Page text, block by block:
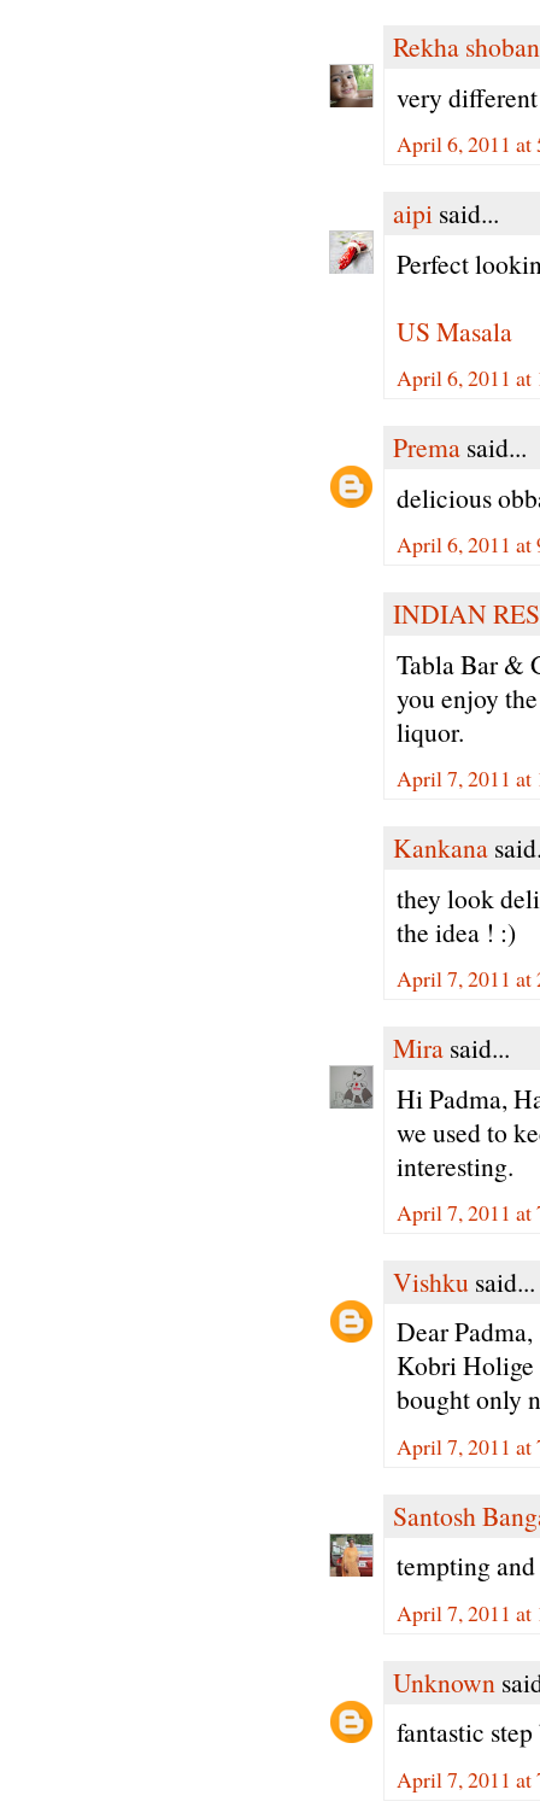
Rekha shoban
very
April 6, 2011 at
aipi said...
Perfect
US Masala
April 6, 2011 at
Prema said...
delicious
April 6, 2011 at
INDIAN
Tabla Bar &
you enjoy
liquor.
April 7, 2011 at
Kankana
they look
the idea ! :)
April 7, 2011 at
Mira said...
Hi Padma,
we used to
interesting.
April 7, 2011 at
Vishku said...
Dear Padma,
Kobri Holige
bought only
April 7, 2011 at
Santosh
tempting
April 7, 2011 at
Unknown
fantastic
April 7, 2011 at